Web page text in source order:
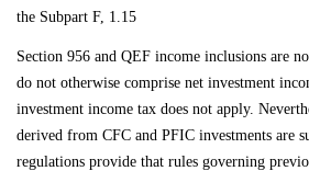
the Subpart F, 1.15
Section 956 and QEF income inclusions are
do not otherwise comprise net investment
investment income tax does not apply.
derived from CFC and PFIC investments are
regulations provide that rules governing